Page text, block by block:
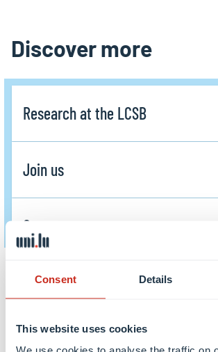
Consent Details
This website uses cookies
Discover more
Research at the LCSB
Join us
Contact us
Share this